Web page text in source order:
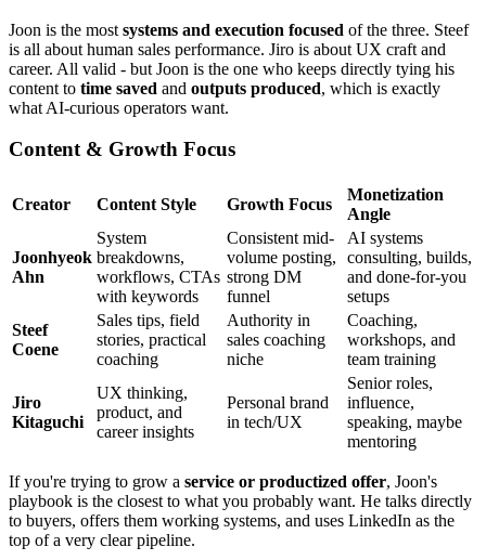
Joon is the most systems and execution focused of the three. Steef
is all about human sales performance. Jiro is about UX craft and
career. All valid - but Joon is the one who keeps directly tying his
content to time saved and outputs produced, which is exactly
what AI-curious operators want.
Content & Growth Focus
Creator Content Style Growth Focus
Monetization
Angle
Joonhyeok
Ahn
System
breakdowns,
workflows, CTAs
with keywords
Consistent mid-
volume posting,
strong DM
funnel
AI systems
consulting, builds,
and done-for-you
setups
Steef
Coene
Sales tips, field
stories, practical
coaching
Authority in
sales coaching
niche
Coaching,
workshops, and
team training
Jiro
Kitaguchi
UX thinking,
product, and
career insights
Personal brand
in tech/UX
Senior roles,
influence,
speaking, maybe
mentoring
If you're trying to grow a service or productized offer, Joon's
playbook is the closest to what you probably want. He talks directly
to buyers, offers them working systems, and uses LinkedIn as the
top of a very clear pipeline.